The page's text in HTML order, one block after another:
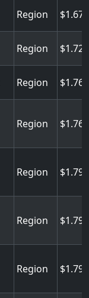
Region
Region
Region
Region
Region
Region
Region